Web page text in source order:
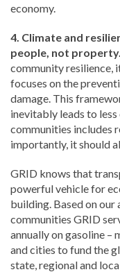
economy.
4. Climate and
people, not property.
community resilience,
focuses on the
damage. This
inevitably leads to
communities includes
importantly, it should
GRID knows that
powerful vehicle for
building. Based on our
communities GRID
annually on gasoline –
and cities to fund the
state, regional and